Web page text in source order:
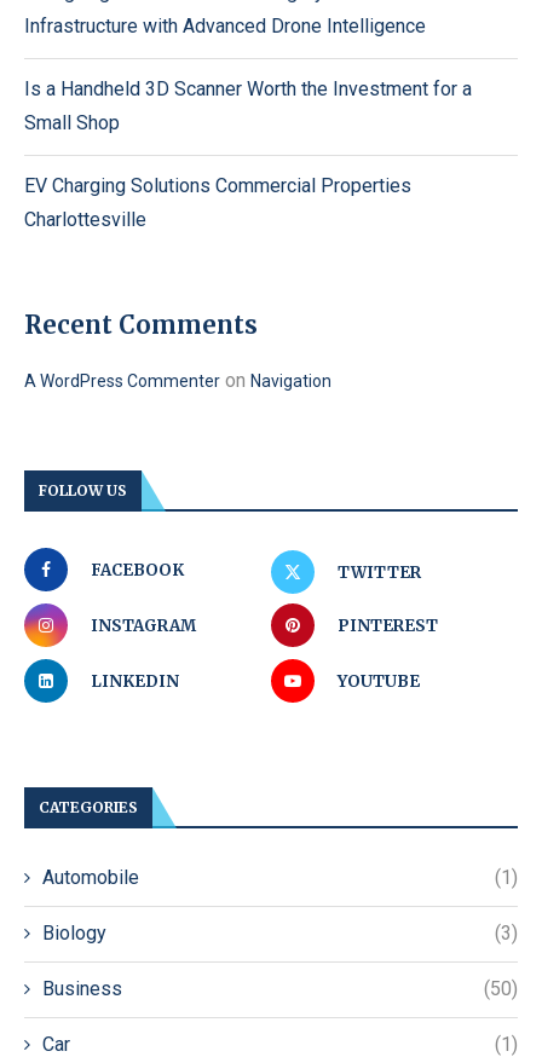
Infrastructure with Advanced Drone Intelligence
Is a Handheld 3D Scanner Worth the Investment for a
Small Shop
EV Charging Solutions Commercial Properties
Charlottesville
Recent Comments
A WordPress Commenter on Navigation
FOLLOW US
FACEBOOK TWITTER
INSTAGRAM PINTEREST
LINKEDIN YOUTUBE
CATEGORIES
Automobile (1)
Biology (3)
Business (50)
Car (1)